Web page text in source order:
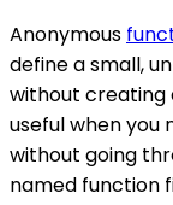
Anonymous
define a small,
without creating
useful when you
without going
named function